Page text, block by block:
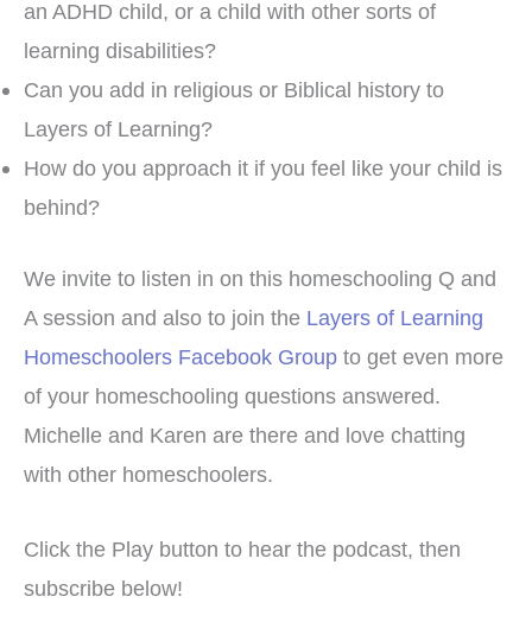
an ADHD child, or a child with other sorts of
learning disabilities?
Can you add in religious or Biblical history to
Layers of Learning?
How do you approach it if you feel like your child is
behind?
We invite to listen in on this homeschooling Q and
A session and also to join the Layers of Learning
Homeschoolers Facebook Group to get even more
of your homeschooling questions answered.
Michelle and Karen are there and love chatting
with other homeschoolers.
Click the Play button to hear the podcast, then
subscribe below!